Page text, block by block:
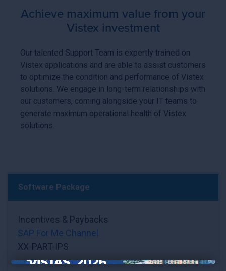
Achieve maximum value from your
Vistex investment
Our talented Support Team is expertly trained on
Vistex applications and are able to assist customers
to optimize the condition and performance of Vistex
solutions. We engage in long-term relationships with
our customers, coming alongside your IT teams to
generate maximum operational health of Vistex
solutions.
Software Package
Incentives & Paybacks
SAP For Me Channel
XX-PART-IPS